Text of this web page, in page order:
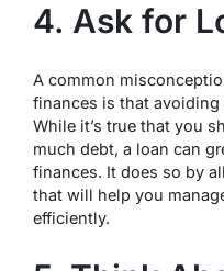
4. Ask for
A common
finances is that
While it’s true that you
much debt, a loan can
finances. It does so by
that will help you
efficiently.